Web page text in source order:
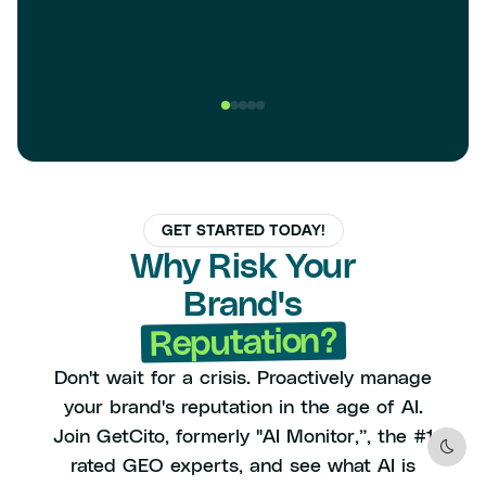
GET STARTED TODAY!
Why Risk Your
Brand's
Reputation?
Don't wait for a crisis. Proactively manage
your brand's reputation in the age of AI.
Join GetCito, formerly "AI Monitor,”, the #1
rated GEO experts, and see what AI is
Dark